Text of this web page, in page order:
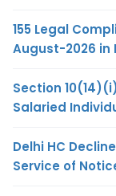
155 Legal
August-2026 in
Section
Salaried
Delhi HC
Service of